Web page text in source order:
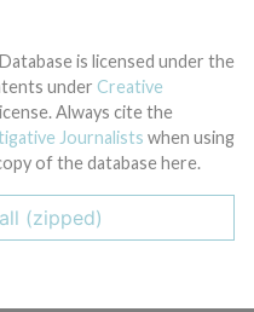
is licensed under the
under Creative
Always cite the
Journalists when using
of the database here.
(zipped)